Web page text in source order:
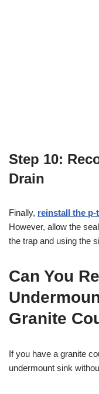
Step 10:
Drain
Finally, reinstall the
However, allow the
the trap and using the
Can You
Granite
If you have a granite
undermount sink